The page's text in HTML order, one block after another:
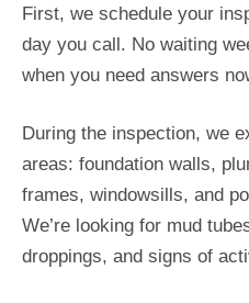
First, we schedule your
day you call. No waiting
when you need answers
During the inspection, we
areas: foundation walls,
frames, windowsills, and
We’re looking for mud
droppings, and signs of